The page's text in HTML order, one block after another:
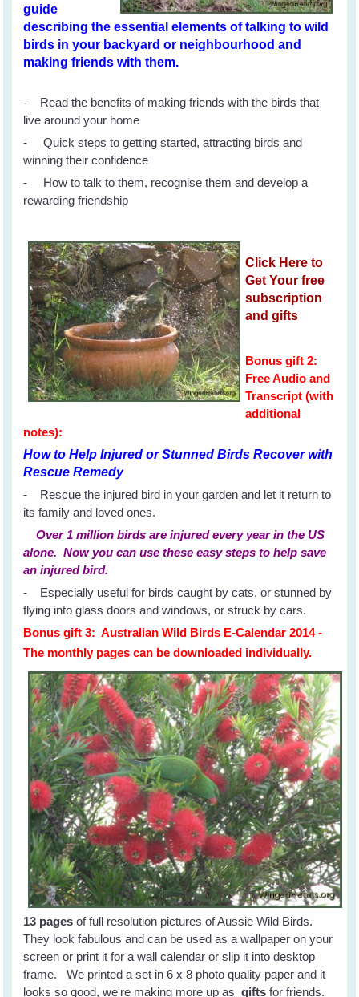
guide
describing the essential elements of talking to wild
birds in your backyard or neighbourhood and
making friends with them.
- Read the benefits of making friends with the birds that
live around your home
- Quick steps to getting started, attracting birds and
winning their confidence
- How to talk to them, recognise them and develop a
rewarding friendship
Click Here to
Get Your free
subscription
and gifts
Bonus gift 2:
Free Audio and
Transcript (with
additional
notes):
How to Help Injured or Stunned Birds Recover with
Rescue Remedy
- Rescue the injured bird in your garden and let it return to
its family and loved ones.
Over 1 million birds are injured every year in the US
alone. Now you can use these easy steps to help save
an injured bird.
- Especially useful for birds caught by cats, or stunned by
flying into glass doors and windows, or struck by cars.
Bonus gift 3: Australian Wild Birds E-Calendar 2014 -
The monthly pages can be downloaded individually.
13 pagesof full resolution pictures of Aussie Wild Birds.
They look fabulous and can be used as a wallpaper on your
screen or print it for a wall calendar or slip it into desktop
frame. We printed a set in 6 x 8 photo quality paper and it
looks so good, we're making more up as gifts for friends.